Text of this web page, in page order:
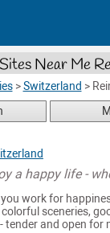
Near Me
>Switzerland >
a happy life -
work for
sceneries,
and open for